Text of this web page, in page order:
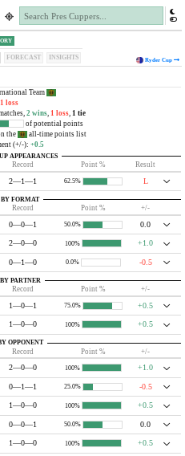
Ryder Cup
FORECAST INSIGHTS
Team
1 loss
2 wins,1 loss,1 tie
of potential points
the
all-time points list
(+/-):+0.5
APPEARANCES
Record Point % Result
2—1—1 62.5% L
BY FORMAT
Record Point % +/-
0—0—1 50.0% 0.0
2—0—0 100% +1.0
0—1—0 0.0% -0.5
PARTNER
Record Point % +/-
1—0—1 75.0% +0.5
1—0—0 100% +0.5
OPPONENT
Record Point % +/-
2—0—0 100% +1.0
0—1—1 25.0% -0.5
1—0—0 100% +0.5
0—0—1 50.0% 0.0
1—0—0 100% +0.5